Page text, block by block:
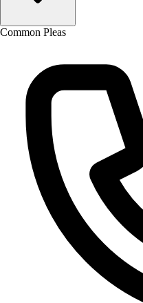
Common Pleas